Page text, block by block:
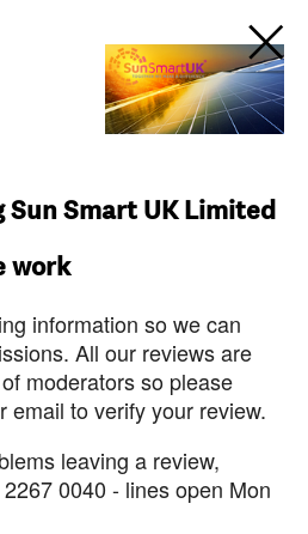
Smart UK Limited
work
information so we can
All our reviews are
moderators so please
email to verify your review.
leaving a review,
0040 - lines open Mon